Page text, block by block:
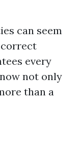
can seem
correct
every
not only
than a